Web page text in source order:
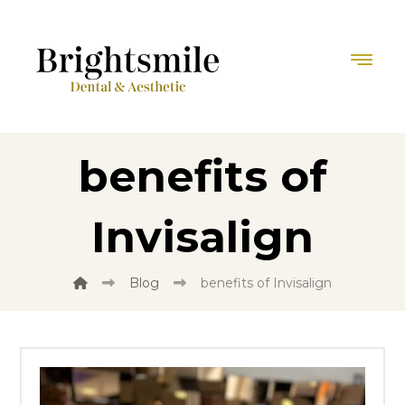
benefits of
Invisalign
Blog benefits of Invisalign